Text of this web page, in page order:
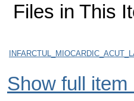
Files in This
Show full item